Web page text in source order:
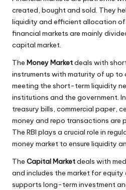
created, bought and sold. They
liquidity and efficient allocation of
financial markets are mainly
capital market.
The Money Marketdeals with
instruments with maturity of up to
meeting the short-term liquidity
institutions and the government.
treasury bills, commercial paper,
money and repo transactions are
The RBI plays a crucial role in
money market to ensure liquidity
The Capital Marketdeals with
and includes the market for
supports long-term investment